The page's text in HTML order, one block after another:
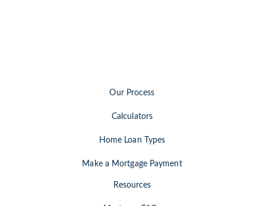
Our Process
Calculators
Home Loan Types
Make a Mortgage Payment
Resources